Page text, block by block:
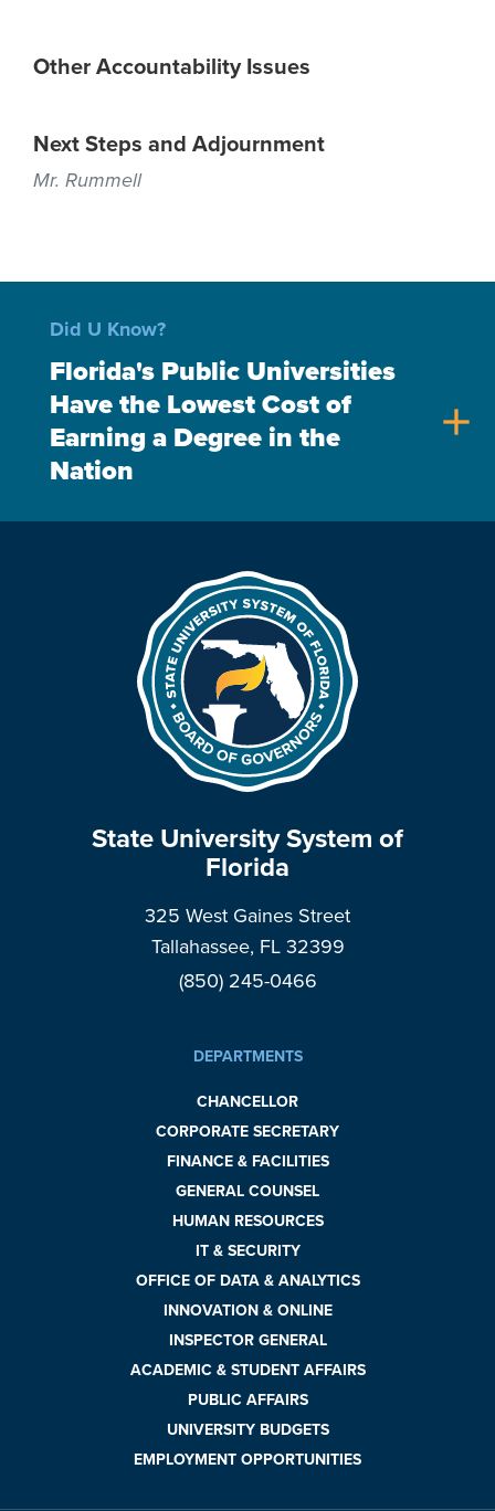
Other Accountability Issues
Next Steps and Adjournment
Mr. Rummell
Did U Know?
Florida's Public Universities
Have the Lowest Cost of
Earning a Degree in the
Nation
add
State University System of
Florida
325 West Gaines Street
Tallahassee, FL 32399
(850) 245-0466
DEPARTMENTS
CHANCELLOR
CORPORATE SECRETARY
FINANCE & FACILITIES
GENERAL COUNSEL
HUMAN RESOURCES
IT & SECURITY
OFFICE OF DATA & ANALYTICS
INNOVATION & ONLINE
INSPECTOR GENERAL
ACADEMIC & STUDENT AFFAIRS
PUBLIC AFFAIRS
UNIVERSITY BUDGETS
EMPLOYMENT OPPORTUNITIES